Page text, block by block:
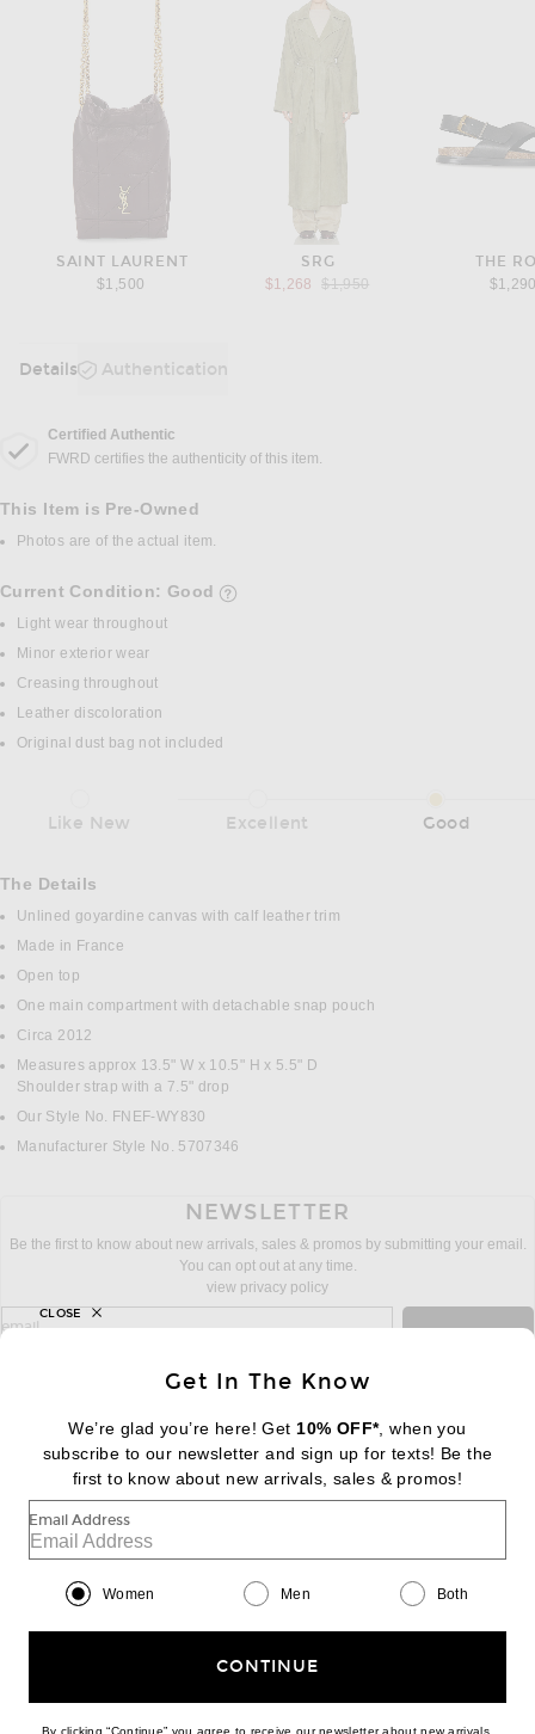
SAINT LAURENT
$1,500
SRG
$1,268
Previous price:
$1,950
THE
Details Authentication
DETAILS
Certified Authentic
FWRD certifies the authenticity of this item.
This Item is Pre-Owned
Photos are of the actual item.
Current Condition: Good
Light wear throughout
Minor exterior wear
Creasing throughout
Leather discoloration
Original dust bag not included
Like New Excellent Good
The Details
Unlined goyardine canvas with calf leather trim
Made in France
Open top
One main compartment with detachable snap pouch
Circa 2012
Measures approx 13.5" W x 10.5" H x 5.5" D
Shoulder strap with a 7.5" drop
Our Style No. FNEF-WY830
Manufacturer Style No. 5707346
NEWSLETTER
Be the first to know about new arrivals, sales & promos by submitting your email.
You can opt out at any time.
view privacy policy
sign up for newsletter with email address
email
FOOTER Change Country Regions
|EN| $USD
Help us Improve
Get In The Know
We’re glad you’re here! Get 10% OFF*, when you
subscribe to our newsletter and sign up for texts! Be the
first to know about new arrivals, sales & promos!
Email Address
Women Men Both
CONTINUE
By clicking “Continue” you agree to receive our newsletter about new arrivals,
CLOSE